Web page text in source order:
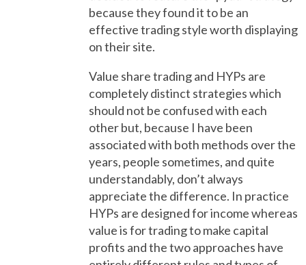
because they found it to be an
effective trading style worth displaying
on their site.
Value share trading and HYPs are
completely distinct strategies which
should not be confused with each
other but, because I have been
associated with both methods over the
years, people sometimes, and quite
understandably, don’t always
appreciate the difference. In practice
HYPs are designed for income whereas
value is for trading to make capital
profits and the two approaches have